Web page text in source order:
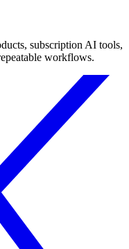
subscription AI tools,
workflows.